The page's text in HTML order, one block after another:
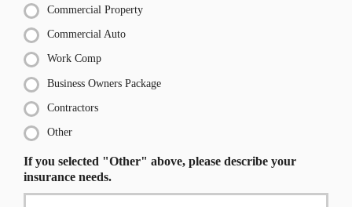
Commercial Property
Commercial Auto
Work Comp
Business Owners Package
Contractors
Other
If you selected "Other" above, please describe your
insurance needs.